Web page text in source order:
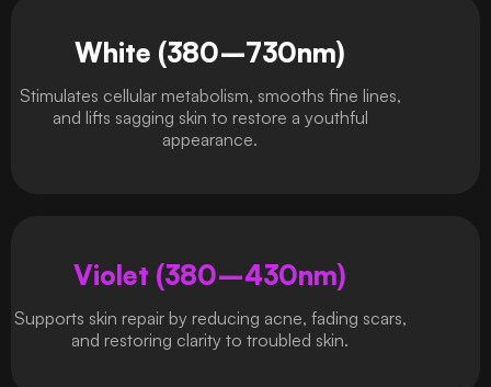
White (380–730nm)
Stimulates cellular metabolism, smooths fine lines,
and lifts sagging skin to restore a youthful
appearance.
Violet (380–430nm)
Supports skin repair by reducing acne, fading scars,
and restoring clarity to troubled skin.